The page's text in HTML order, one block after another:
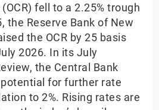
fell to a 2.25% trough
the Reserve Bank of New
the OCR by 25 basis
2026. In its July
the Central Bank
for further rate
to 2%. Rising rates are